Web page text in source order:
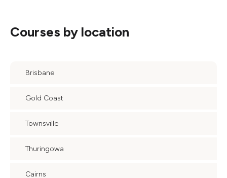
Courses by location
Brisbane
Gold Coast
Townsville
Thuringowa
Cairns